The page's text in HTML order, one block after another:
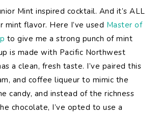
Mint inspired cocktail. And it’s ALL
mint flavor. Here I’ve used Master of
to give me a strong punch of mint
is made with Pacific Northwest
a clean, fresh taste. I’ve paired this
and coffee liqueur to mimic the
candy, and instead of the richness
chocolate, I’ve opted to use a